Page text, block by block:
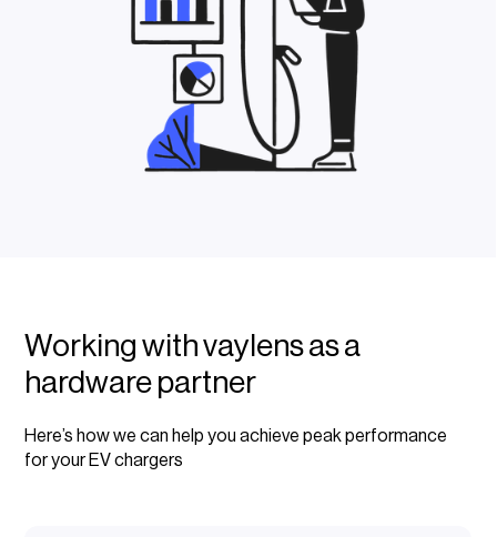
Working with vaylens as a
hardware partner
Here’s how we can help you achieve peak performance
for your EV chargers